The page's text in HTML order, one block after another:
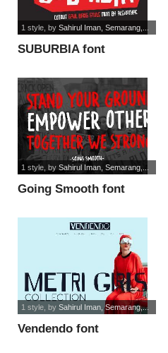
SUBURBIA font
1 style, by Sahirul Iman, Semarang,...
Going Smooth font
1 style, by Sahirul Iman, Semarang,...
Vendendo font
1 style, by Sahirul Iman, Semarang,...